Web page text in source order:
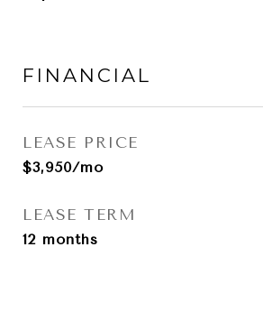
FINANCIAL
LEASE PRICE
$3,950/mo
LEASE TERM
12 months